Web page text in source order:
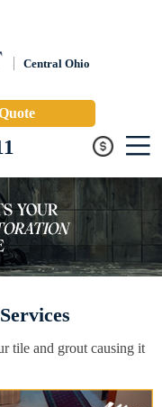
Central Ohio
tile and grout causing it